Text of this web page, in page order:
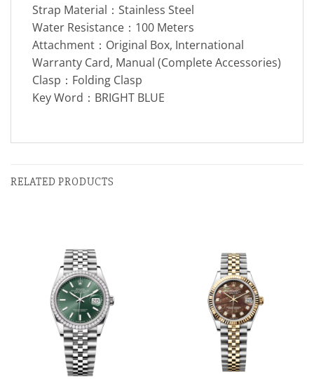
Strap Material：Stainless Steel
Water Resistance：100 Meters
Attachment：Original Box, International
Warranty Card, Manual (Complete Accessories)
Clasp：Folding Clasp
Key Word：BRIGHT BLUE
RELATED PRODUCTS